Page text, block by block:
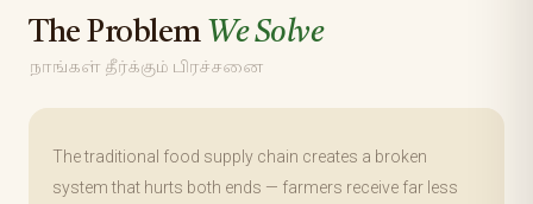
The Problem We Solve
நாங்கள் தீர்க்கும் பிரச்சனை
The traditional food supply chain creates a broken
system that hurts both ends — farmers receive far less